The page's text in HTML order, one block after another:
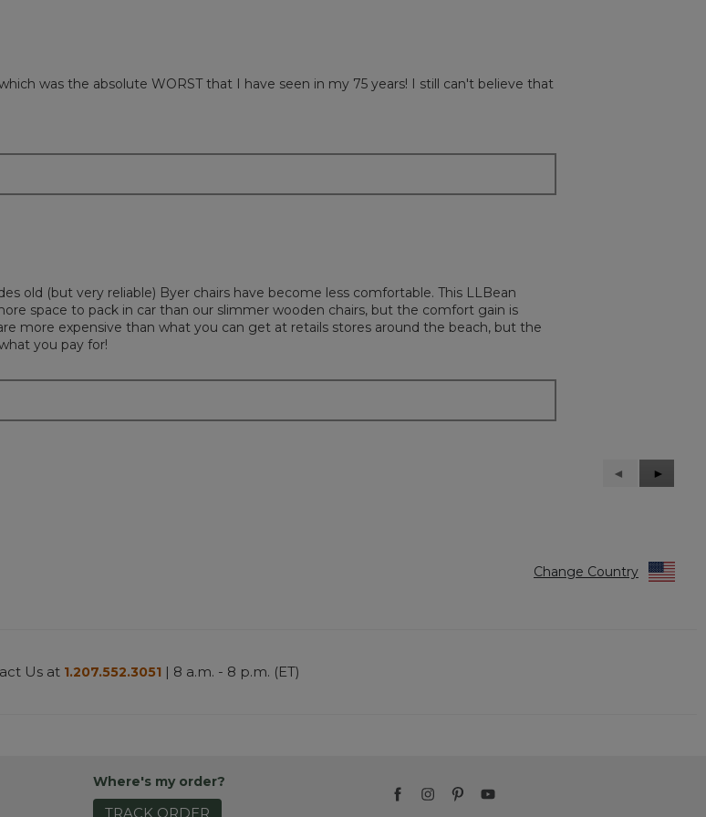
was the absolute WORST that I have seen in my 75 years! I still can't believe that
old (but very reliable) Byer chairs have become less comfortable. This LLBean
space to pack in car than our slimmer wooden chairs, but the comfort gain is
more expensive than what you can get at retails stores around the beach, but the
you pay for!
Previous
Reviews
◄
Next
Reviews
►
Change Country
Us at 1.207.552.3051 | 8 a.m. - 8 p.m. (ET)
Where's my order?
TRACK ORDER